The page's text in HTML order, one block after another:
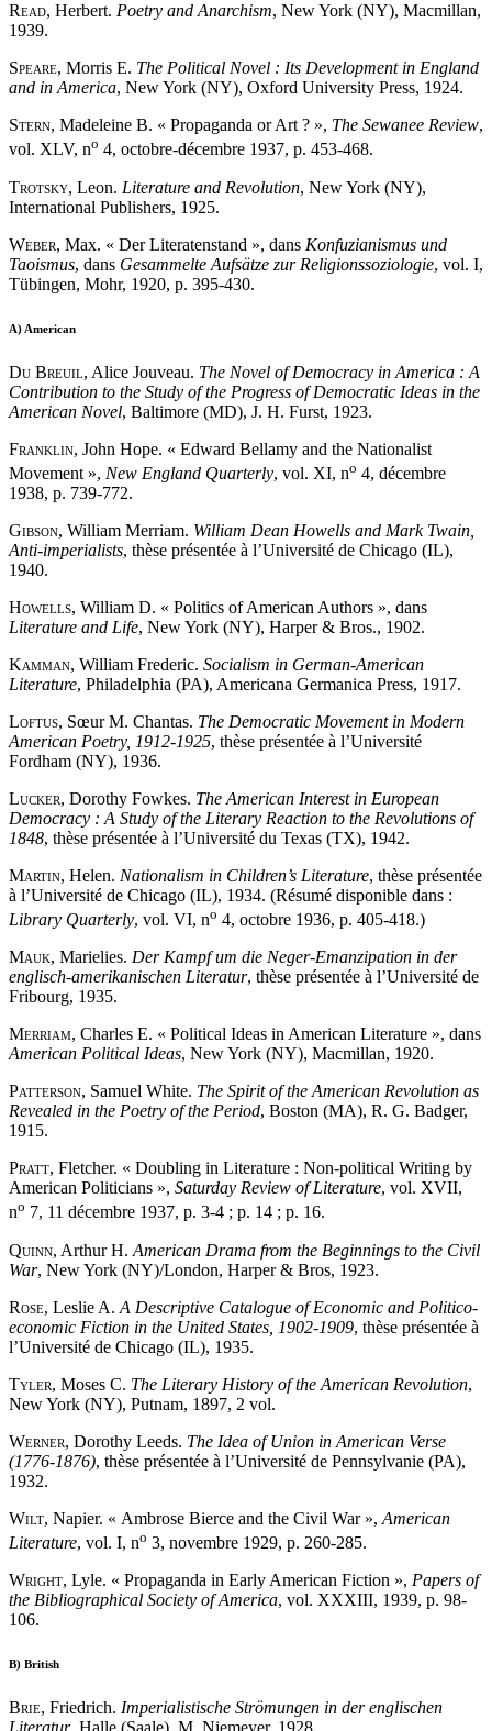
Read, Herbert. Poetry and Anarchism, New York (NY), Macmillan,
1939.
Speare, Morris E. The Political Novel : Its Development in England
and in America, New York (NY), Oxford University Press, 1924.
Stern, Madeleine B. « Propaganda or Art ? », The Sewanee Review,
vol. XLV, no 4, octobre-décembre 1937, p. 453-468.
Trotsky, Leon. Literature and Revolution, New York (NY),
International Publishers, 1925.
Weber, Max. « Der Literatenstand », dans Konfuzianismus und
Taoismus, dans Gesammelte Aufsätze zur Religionssoziologie, vol. I,
Tübingen, Mohr, 1920, p. 395-430.
A) American
Du Breuil, Alice Jouveau. The Novel of Democracy in America : A
Contribution to the Study of the Progress of Democratic Ideas in the
American Novel, Baltimore (MD), J. H. Furst, 1923.
Franklin, John Hope. « Edward Bellamy and the Nationalist
Movement », New England Quarterly, vol. XI, no 4, décembre
1938, p. 739-772.
Gibson, William Merriam. William Dean Howells and Mark Twain,
Anti-imperialists, thèse présentée à l’Université de Chicago (IL),
1940.
Howells, William D. « Politics of American Authors », dans
Literature and Life, New York (NY), Harper & Bros., 1902.
Kamman, William Frederic. Socialism in German-American
Literature, Philadelphia (PA), Americana Germanica Press, 1917.
Loftus, Sœur M. Chantas. The Democratic Movement in Modern
American Poetry, 1912-1925, thèse présentée à l’Université
Fordham (NY), 1936.
Lucker, Dorothy Fowkes. The American Interest in European
Democracy : A Study of the Literary Reaction to the Revolutions of
1848, thèse présentée à l’Université du Texas (TX), 1942.
Martin, Helen. Nationalism in Children’s Literature, thèse présentée
à l’Université de Chicago (IL), 1934. (Résumé disponible dans :
Library Quarterly, vol. VI, no 4, octobre 1936, p. 405-418.)
Mauk, Marielies. Der Kampf um die Neger-Emanzipation in der
englisch-amerikanischen Literatur, thèse présentée à l’Université de
Fribourg, 1935.
Merriam, Charles E. « Political Ideas in American Literature », dans
American Political Ideas, New York (NY), Macmillan, 1920.
Patterson, Samuel White. The Spirit of the American Revolution as
Revealed in the Poetry of the Period, Boston (MA), R. G. Badger,
1915.
Pratt, Fletcher. « Doubling in Literature : Non-political Writing by
American Politicians », Saturday Review of Literature, vol. XVII,
no 7, 11 décembre 1937, p. 3-4 ; p. 14 ; p. 16.
Quinn, Arthur H. American Drama from the Beginnings to the Civil
War, New York (NY)/London, Harper & Bros, 1923.
Rose, Leslie A. A Descriptive Catalogue of Economic and Politico-
economic Fiction in the United States, 1902-1909, thèse présentée à
l’Université de Chicago (IL), 1935.
Tyler, Moses C. The Literary History of the American Revolution,
New York (NY), Putnam, 1897, 2 vol.
Werner, Dorothy Leeds. The Idea of Union in American Verse
(1776-1876), thèse présentée à l’Université de Pennsylvanie (PA),
1932.
Wilt, Napier. « Ambrose Bierce and the Civil War », American
Literature, vol. I, no 3, novembre 1929, p. 260-285.
Wright, Lyle. « Propaganda in Early American Fiction », Papers of
the Bibliographical Society of America, vol. XXXIII, 1939, p. 98-
106.
B) British
Brie, Friedrich. Imperialistische Strömungen in der englischen
Literatur, Halle (Saale), M. Niemeyer, 1928.